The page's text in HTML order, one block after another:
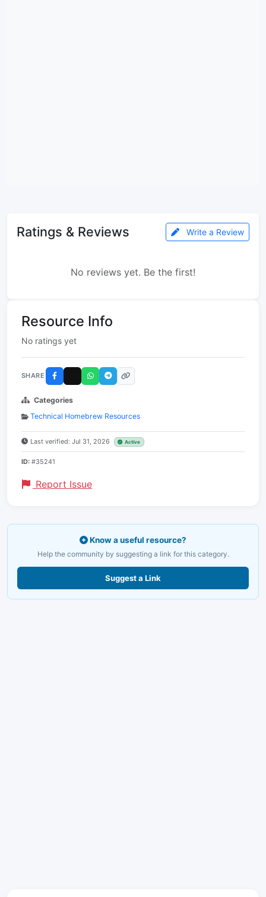
Ratings & Reviews Write a Review
No reviews yet. Be the first!
Resource Info
No ratings yet
SHARE
Categories
Technical Homebrew Resources
Last verified: Jul 31, 2026 Active
ID: #35241
Report Issue
Know a useful resource?
Help the community by suggesting a link for this category.
Suggest a Link